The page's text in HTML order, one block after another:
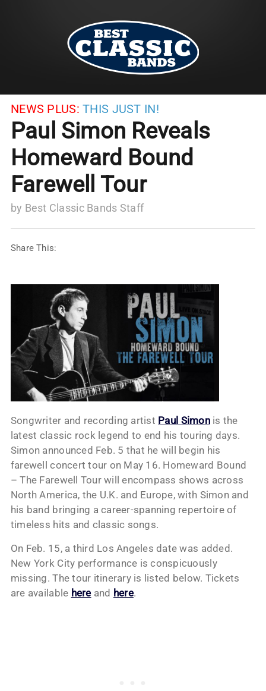
NEWS PLUS: THIS JUST IN!
Paul Simon Reveals
Homeward Bound
Farewell Tour
by Best Classic Bands Staff
Share This:
Songwriter and recording artist Paul Simonis the
latest classic rock legend to end his touring days.
Simon announced Feb. 5 that he will begin his
farewell concert tour on May 16. Homeward Bound
– The Farewell Tour will encompass shows across
North America, the U.K. and Europe, with Simon and
his band bringing a career-spanning repertoire of
timeless hits and classic songs.
On Feb. 15, a third Los Angeles date was added.
New York City performance is conspicuously
missing. The tour itinerary is listed below. Tickets
are available hereand here.